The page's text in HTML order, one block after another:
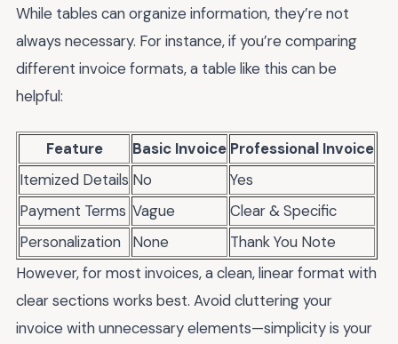
While tables can organize information, they’re not
always necessary. For instance, if you’re comparing
different invoice formats, a table like this can be
helpful:
Feature Basic Invoice Professional Invoice
Itemized Details No
Yes
Payment Terms Vague
Clear & Specific
Personalization
None
Thank You Note
However, for most invoices, a clean, linear format with
clear sections works best. Avoid cluttering your
invoice with unnecessary elements—simplicity is your